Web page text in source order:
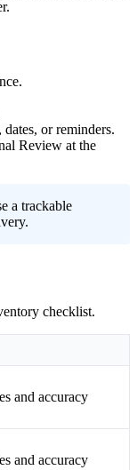
or reminders.
Review at the
a trackable
checklist.
and accuracy
and accuracy